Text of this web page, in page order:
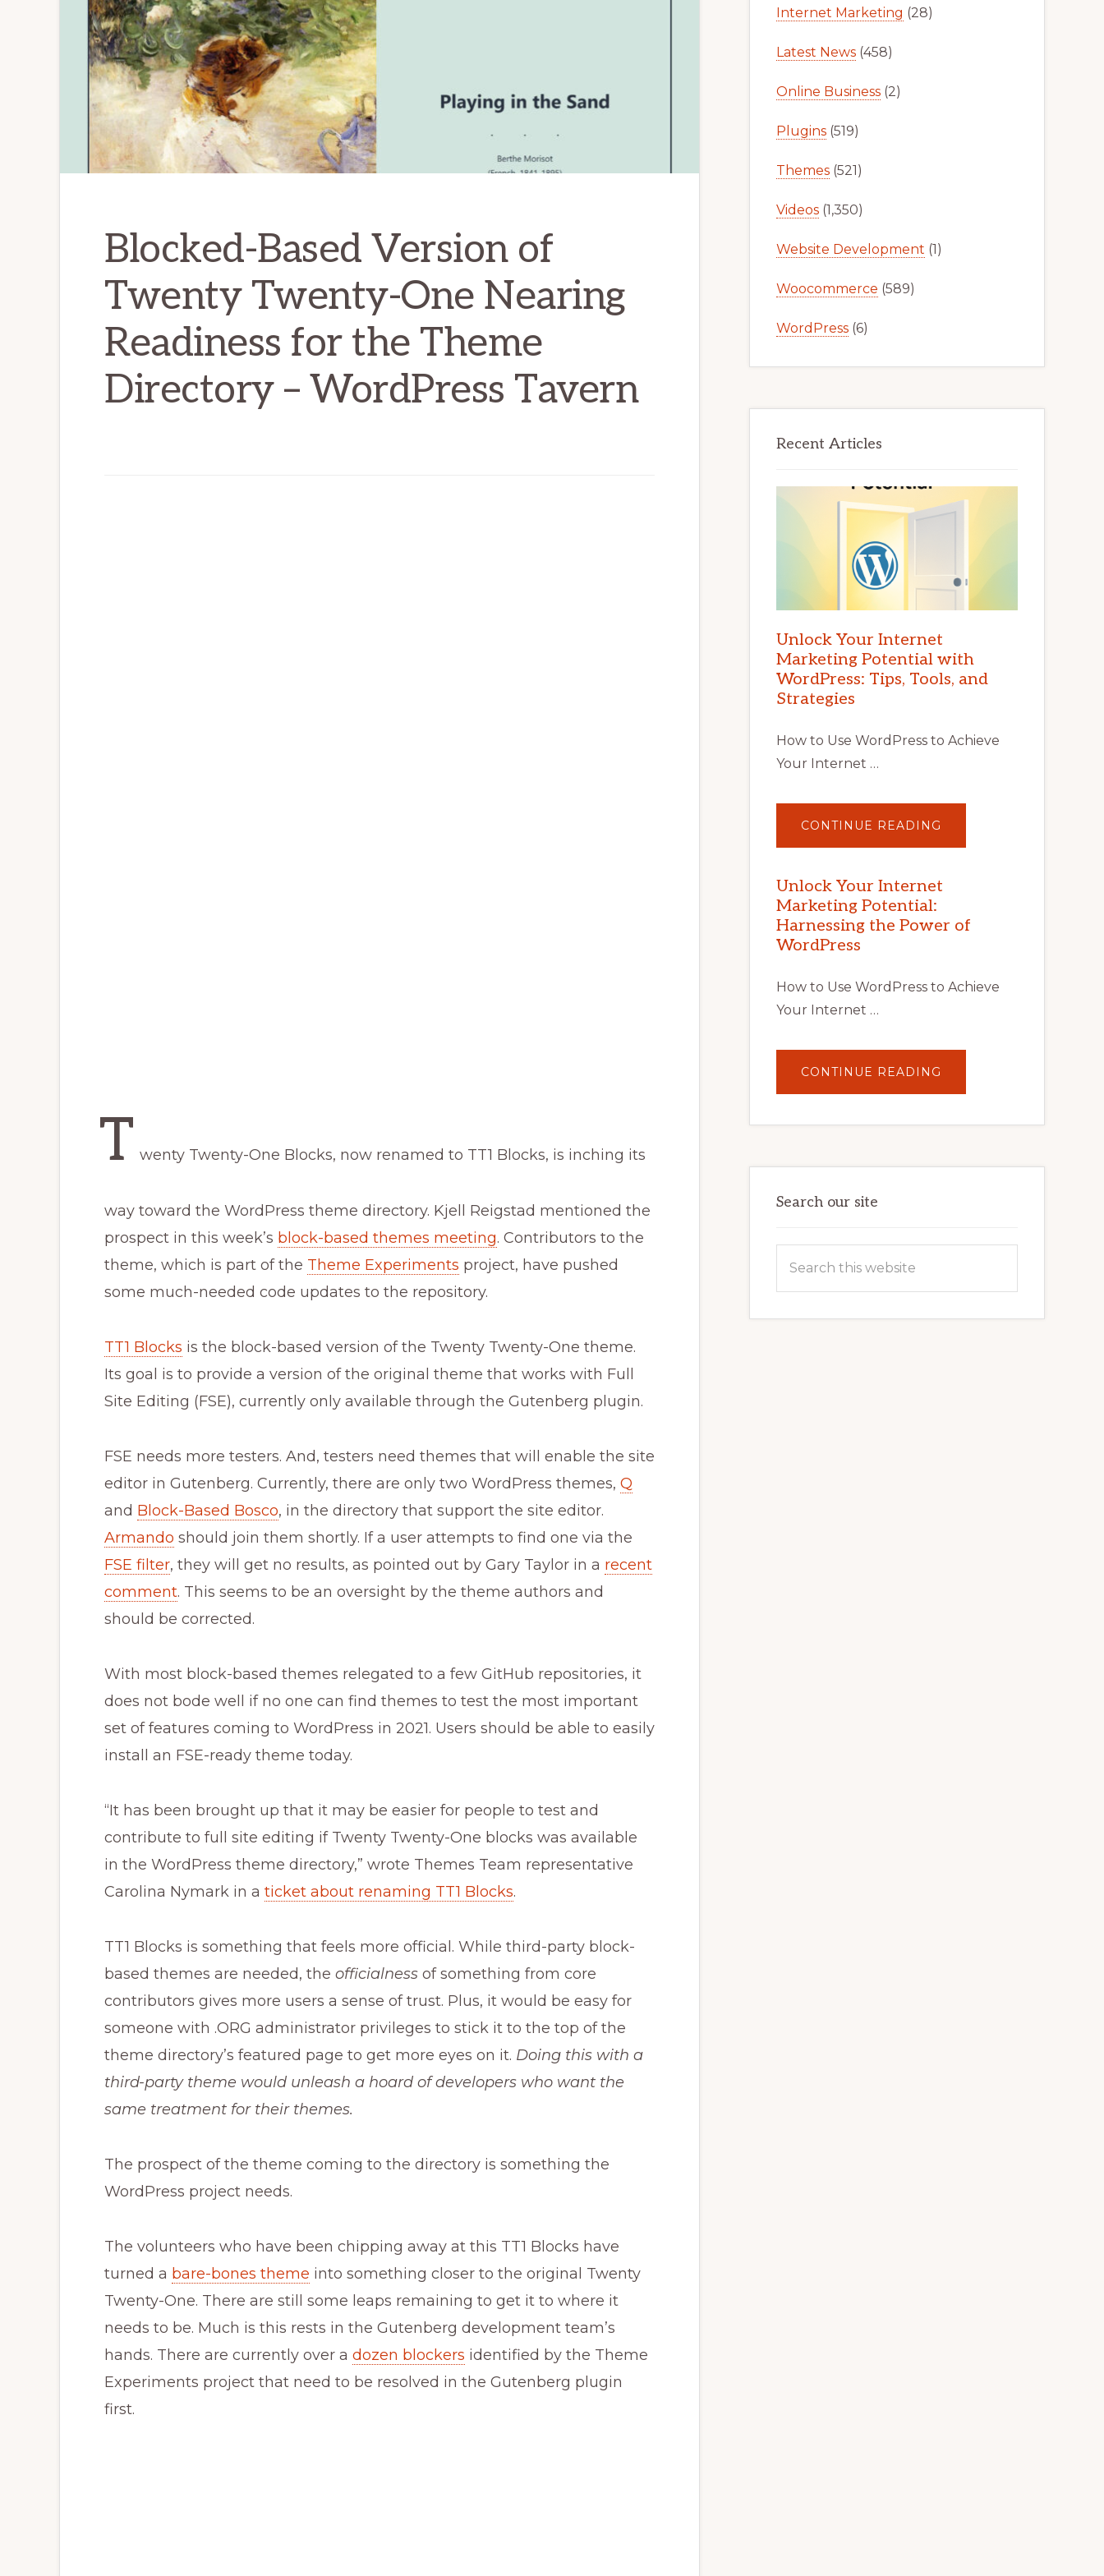
Blocked-Based Version of
Twenty Twenty-One Nearing
Readiness for the Theme
Directory – WordPress Tavern
T wenty Twenty-One Blocks, now renamed to TT1 Blocks, is inching its
way toward the WordPress theme directory. Kjell Reigstad mentioned the
prospect in this week’s block-based themes meeting. Contributors to the
theme, which is part of the Theme Experiments project, have pushed
some much-needed code updates to the repository.
TT1 Blocks is the block-based version of the Twenty Twenty-One theme.
Its goal is to provide a version of the original theme that works with Full
Site Editing (FSE), currently only available through the Gutenberg plugin.
FSE needs more testers. And, testers need themes that will enable the site
editor in Gutenberg. Currently, there are only two WordPress themes, Q
and Block-Based Bosco, in the directory that support the site editor.
Armando should join them shortly. If a user attempts to find one via the
FSE filter, they will get no results, as pointed out by Gary Taylor in a recent
comment. This seems to be an oversight by the theme authors and
should be corrected.
With most block-based themes relegated to a few GitHub repositories, it
does not bode well if no one can find themes to test the most important
set of features coming to WordPress in 2021. Users should be able to easily
install an FSE-ready theme today.
“It has been brought up that it may be easier for people to test and
contribute to full site editing if Twenty Twenty-One blocks was available
in the WordPress theme directory,” wrote Themes Team representative
Carolina Nymark in a ticket about renaming TT1 Blocks.
TT1 Blocks is something that feels more official. While third-party block-
based themes are needed, the officialness of something from core
contributors gives more users a sense of trust. Plus, it would be easy for
someone with .ORG administrator privileges to stick it to the top of the
theme directory’s featured page to get more eyes on it. Doing this with a
third-party theme would unleash a hoard of developers who want the
same treatment for their themes.
The prospect of the theme coming to the directory is something the
WordPress project needs.
The volunteers who have been chipping away at this TT1 Blocks have
turned a bare-bones theme into something closer to the original Twenty
Twenty-One. There are still some leaps remaining to get it to where it
needs to be. Much is this rests in the Gutenberg development team’s
hands. There are currently over a dozen blockers identified by the Theme
Experiments project that need to be resolved in the Gutenberg plugin
first.
Internet Marketing (28)
Latest News (458)
Online Business (2)
Plugins (519)
Themes (521)
Videos (1,350)
Website Development (1)
Woocommerce (589)
WordPress (6)
Recent Articles
Unlock Your Internet
Marketing Potential with
WordPress: Tips, Tools, and
Strategies
How to Use WordPress to Achieve
Your Internet …
CONTINUE READING
YOUR
POTENTIAL
WITH
TIPS,
TOOLS,
Unlock Your Internet
Marketing Potential:
Harnessing the Power of
WordPress
How to Use WordPress to Achieve
Your Internet …
CONTINUE READING
YOUR
POTENTIAL:
POWER
Search our site
this